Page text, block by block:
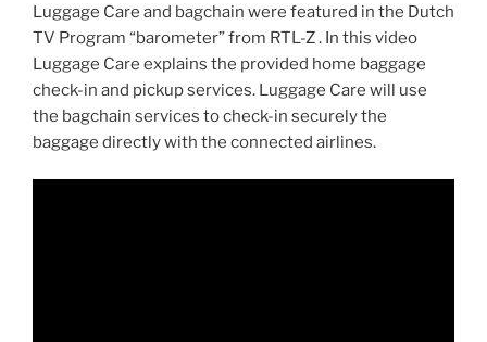
Luggage Care and bagchain were featured in the Dutch
TV Program “barometer” from RTL-Z . In this video
Luggage Care explains the provided home baggage
check-in and pickup services. Luggage Care will use
the bagchain services to check-in securely the
baggage directly with the connected airlines.